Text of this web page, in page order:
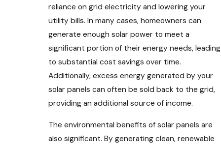
reliance on grid electricity and lowering your
utility bills. In many cases, homeowners can
generate enough solar power to meet a
significant portion of their energy needs, leading
to substantial cost savings over time.
Additionally, excess energy generated by your
solar panels can often be sold back to the grid,
providing an additional source of income.
The environmental benefits of solar panels are
also significant. By generating clean, renewable